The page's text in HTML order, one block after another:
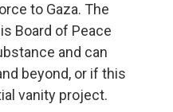
to Gaza. The
Board of Peace
and can
beyond, or if this
vanity project.